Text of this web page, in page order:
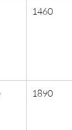
1460
1890